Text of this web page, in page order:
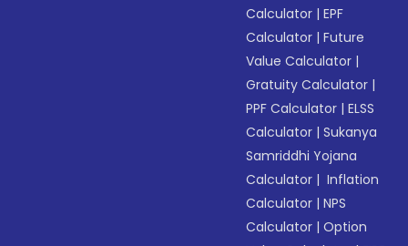
Calculator |EPF
Calculator |Future
Value Calculator |
Gratuity Calculator |
PPF Calculator |ELSS
Calculator |Sukanya
Samriddhi Yojana
Calculator | Inflation
Calculator |NPS
Calculator |Option